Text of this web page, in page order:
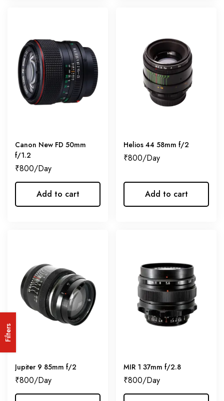
Filters
Canon New FD 50mm
f/1.2
₹800
Add to cart
Helios 44 58mm f/2
₹800
Add to cart
Jupiter 9 85mm f/2
₹800
MIR 1 37mm f/2.8
₹800